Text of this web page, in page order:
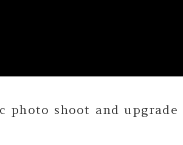
photo shoot and upgrade